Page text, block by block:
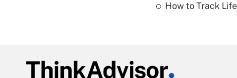
How to Track